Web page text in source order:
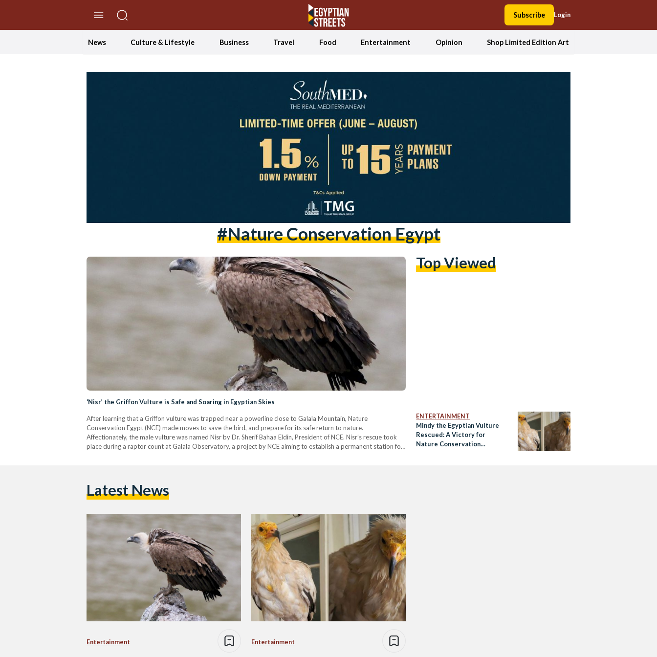
Subscribe Login
News Culture & Lifestyle Business Travel Food Entertainment Opinion Shop Limited Edition Art
#nature Conservation Egypt
‘Nisr’ the Griffon Vulture is Safe and Soaring in Egyptian Skies
After learning that a Griffon vulture was trapped near a powerline close to Galala Mountain, Nature
Conservation Egypt (NCE) made moves to save the bird, and prepare for its safe return to nature.
Affectionately, the male vulture was named Nisr by Dr. Sherif Bahaa Eldin, President of NCE. Nisr’s rescue took
place during a raptor count at Galala Observatory, a project by NCE aiming to establish a permanent station for
Top Viewed
ENTERTAINMENT
Mindy the Egyptian Vulture
Rescued: A Victory for
Nature Conservation
Latest News
Entertainment Entertainment